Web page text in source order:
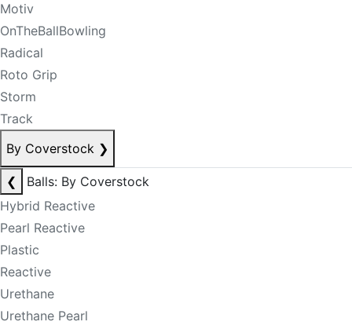
Motiv
OnTheBallBowling
Radical
Roto Grip
Storm
Track
By Coverstock ❯
❮
Balls: By Coverstock
Hybrid Reactive
Pearl Reactive
Plastic
Reactive
Urethane
Urethane Pearl